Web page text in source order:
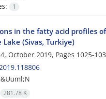
1
in the fatty acid profiles
(Sivas, Turkiye)
October 2019, Pages 1025-
281.78 K